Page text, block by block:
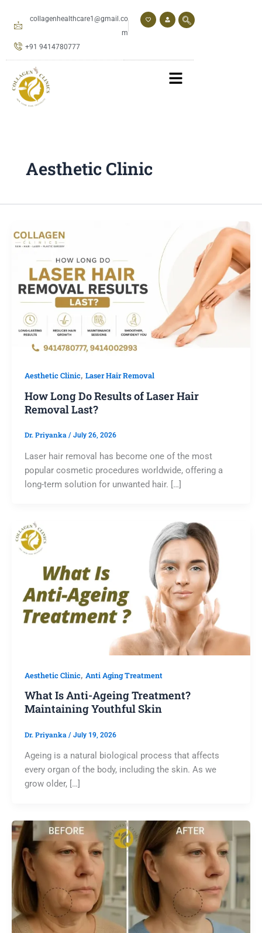
collagenhealthcare1@gmail.co
m
+91 9414780777
Aesthetic Clinic
Aesthetic Clinic, Laser Hair Removal
How Long Do Results of Laser Hair
Removal Last?
Dr. Priyanka / July 26, 2026
Laser hair removal has become one of the most
popular cosmetic procedures worldwide, offering a
long-term solution for unwanted hair. […]
Aesthetic Clinic, Anti Aging Treatment
What Is Anti-Ageing Treatment?
Maintaining Youthful Skin
Dr. Priyanka / July 19, 2026
Ageing is a natural biological process that affects
every organ of the body, including the skin. As we
grow older, […]